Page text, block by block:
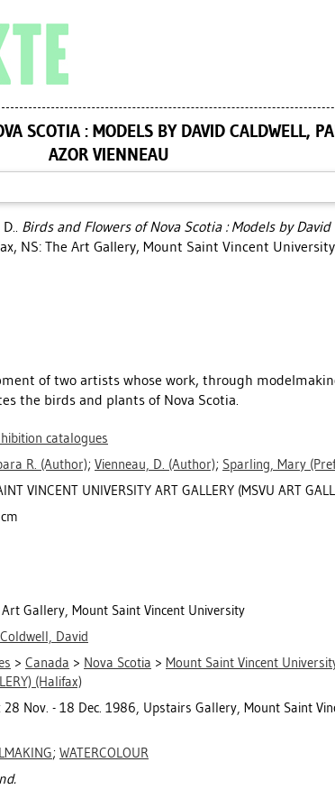
SCOTIA : MODELS BY DAVID CALDWELL,
AZOR VIENNEAU
. Birds and Flowers of Nova Scotia : Models by David
NS: The Art Gallery, Mount Saint Vincent
of two artists whose work, through
the birds and plants of Nova Scotia.
catalogues
R. (Author); Vienneau, D. (Author); Sparling, Mary
VINCENT UNIVERSITY ART GALLERY (MSVU ART
Art Gallery, Mount Saint Vincent University
Coldwell, David
> Canada > Nova Scotia > Mount Saint Vincent
(Halifax)
28 Nov. - 18 Dec. 1986, Upstairs Gallery, Mount Saint
; WATERCOLOUR